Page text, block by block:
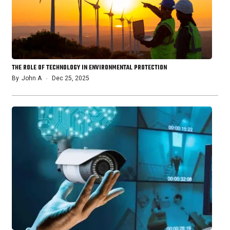
THE ROLE OF TECHNOLOGY IN ENVIRONMENTAL PROTECTION
By John A Dec 25, 2025